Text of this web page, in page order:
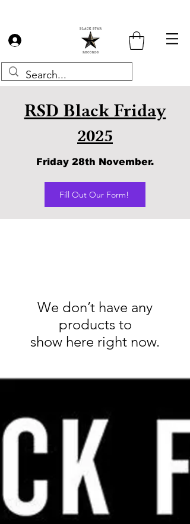
RSD Black Friday
2025
Friday 28th November.
Fill Out Our Form!
We don’t have any
products to
show here right now.